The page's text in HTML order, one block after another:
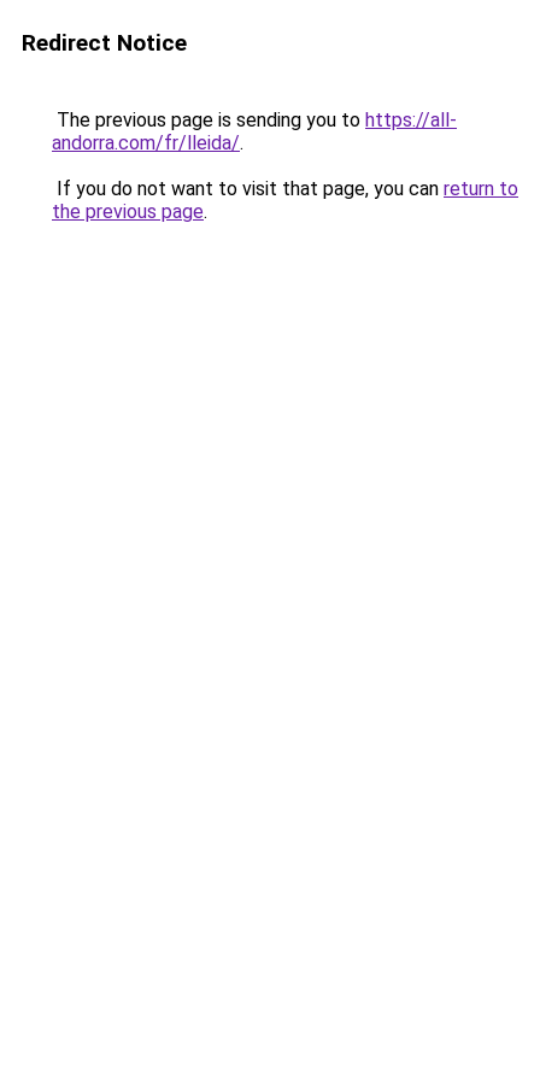
Redirect Notice
The previous page is sending you to https://all-
andorra.com/fr/lleida/.
If you do not want to visit that page, you can return to
the previous page.